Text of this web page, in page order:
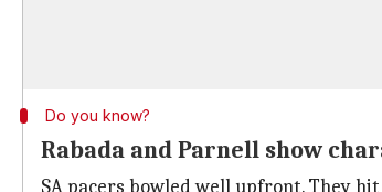
Do you know?
Rabada and Parnell show
SA pacers bowled well upfront. They